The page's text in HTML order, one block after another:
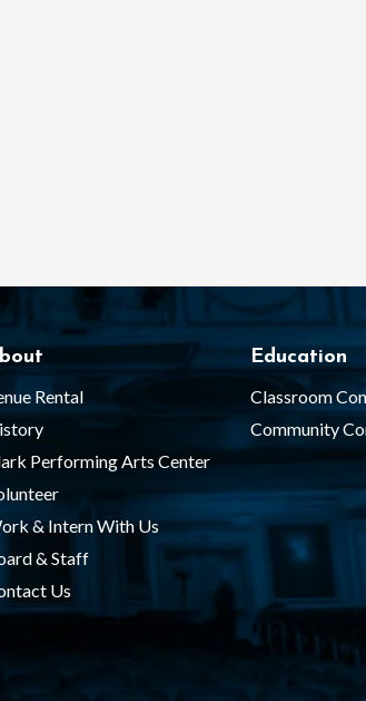
Rental
Performing Arts Center
& Intern With Us
& Staff
Us
Education
Classroom
Community